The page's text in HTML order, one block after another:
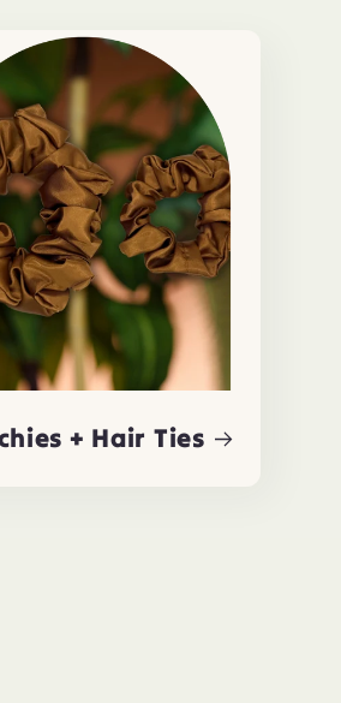
+ Hair Ties